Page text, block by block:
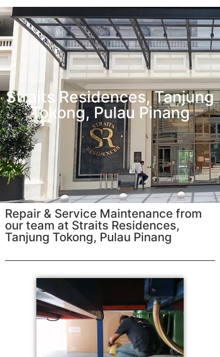
Straits Residences, Tanjung
Tokong, Pulau Pinang
Repair & Service Maintenance from
our team at Straits Residences,
Tanjung Tokong, Pulau Pinang